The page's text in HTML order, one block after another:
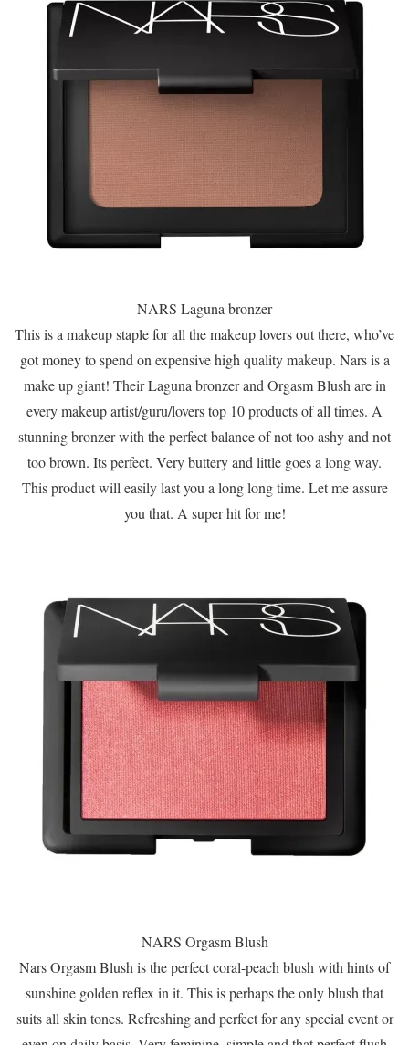
NARS Laguna bronzer
This is a makeup staple for all the makeup lovers out there, who’ve
got money to spend on expensive high quality makeup. Nars is a
make up giant! Their Laguna bronzer and Orgasm Blush are in
every makeup artist/guru/lovers top 10 products of all times. A
stunning bronzer with the perfect balance of not too ashy and not
too brown. Its perfect. Very buttery and little goes a long way.
This product will easily last you a long long time. Let me assure
you that. A super hit for me!
NARS Orgasm Blush
Nars Orgasm Blush is the perfect coral-peach blush with hints of
sunshine golden reflex in it. This is perhaps the only blush that
suits all skin tones. Refreshing and perfect for any special event or